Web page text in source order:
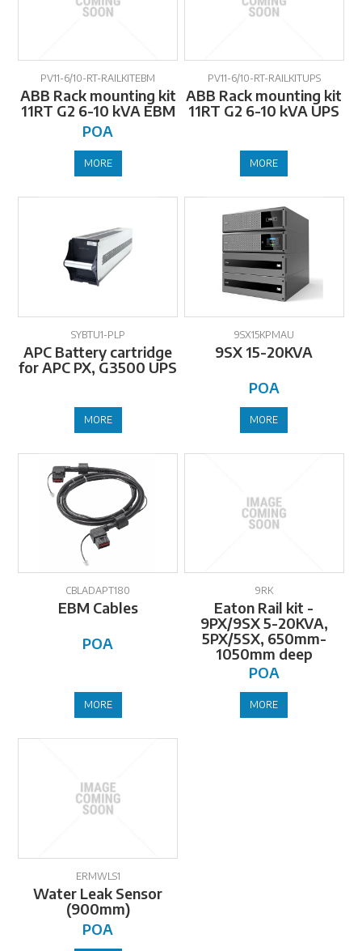
PV11-6/10-RT-RAILKITEBM
ABB Rack mounting kit
11RT G2 6-10 kVA EBM
POA
MORE
PV11-6/10-RT-RAILKITUPS
ABB Rack mounting kit
11RT G2 6-10 kVA UPS
MORE
SYBTU1-PLP
APC Battery cartridge
for APC PX, G3500 UPS
MORE
9SX15KPMAU
9SX 15-20KVA
POA
MORE
CBLADAPT180
EBM Cables
POA
MORE
9RK
Eaton Rail kit -
9PX/9SX 5-20KVA,
5PX/5SX, 650mm-
1050mm deep
POA
MORE
ERMWLS1
Water Leak Sensor
(900mm)
POA